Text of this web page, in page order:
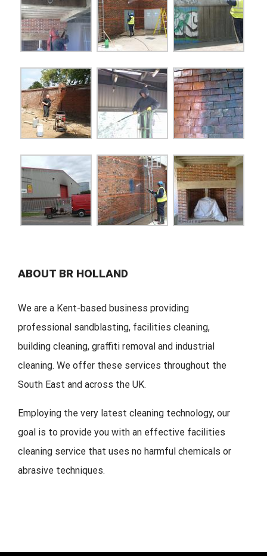
ABOUT BR HOLLAND
We are a Kent-based business providing
professional sandblasting, facilities cleaning,
building cleaning, graffiti removal and industrial
cleaning. We offer these services throughout the
South East and across the UK.
Employing the very latest cleaning technology, our
goal is to provide you with an effective facilities
cleaning service that uses no harmful chemicals or
abrasive techniques.